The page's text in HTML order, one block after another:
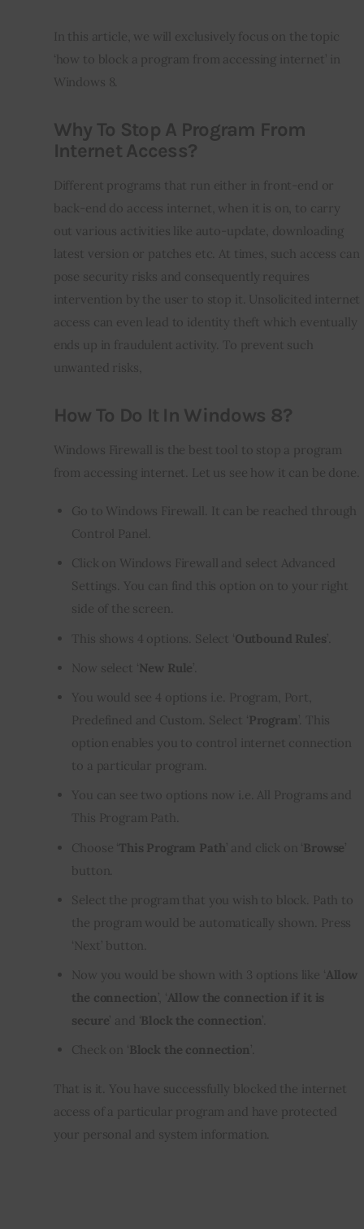
In this article, we will exclusively focus on the topic
‘how to block a program from accessing internet’ in
Windows 8.
Why To Stop A Program From
Internet Access?
Different programs that run either in front-end or
back-end do access internet, when it is on, to carry
out various activities like auto-update, downloading
latest version or patches etc. At times, such access can
pose security risks and consequently requires
intervention by the user to stop it. Unsolicited internet
access can even lead to identity theft which eventually
ends up in fraudulent activity. To prevent such
unwanted risks,
How To Do It In Windows 8?
Windows Firewall is the best tool to stop a program
from accessing internet. Let us see how it can be done.
Go to Windows Firewall. It can be reached through
Control Panel.
Click on Windows Firewall and select Advanced
Settings. You can find this option on to your right
side of the screen.
This shows 4 options. Select ‘Outbound Rules’.
Now select ‘New Rule’.
You would see 4 options i.e. Program, Port,
Predefined and Custom. Select ‘Program’. This
option enables you to control internet connection
to a particular program.
You can see two options now i.e. All Programs and
This Program Path.
Choose ‘This Program Path’ and click on ‘Browse’
button.
Select the program that you wish to block. Path to
the program would be automatically shown. Press
‘Next’ button.
Now you would be shown with 3 options like ‘Allow
the connection’, ‘Allow the connection if it is
secure’ and ‘Block the connection’.
Check on ‘Block the connection’.
That is it. You have successfully blocked the internet
access of a particular program and have protected
your personal and system information.